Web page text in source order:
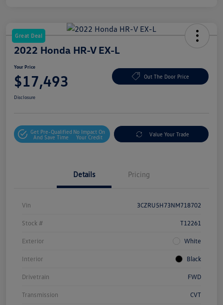
Great Deal
2022 Honda HR-V EX-L
Your Price
$17,493 Out The Door Price
Disclosure
Get Pre-Qualified
And Save Time
No Impact On
Your Credit
Value Your Trade
Details Pricing
Vin 3CZRU5H73NM718702
Stock # T12261
Exterior White
Interior Black
Drivetrain FWD
Transmission CVT